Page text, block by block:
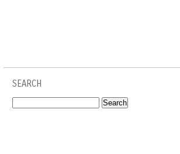
SEARCH